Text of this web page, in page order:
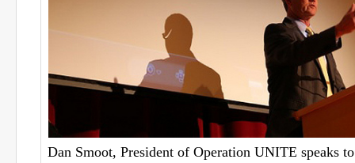
Dan Smoot, President of Operation UNITE speaks